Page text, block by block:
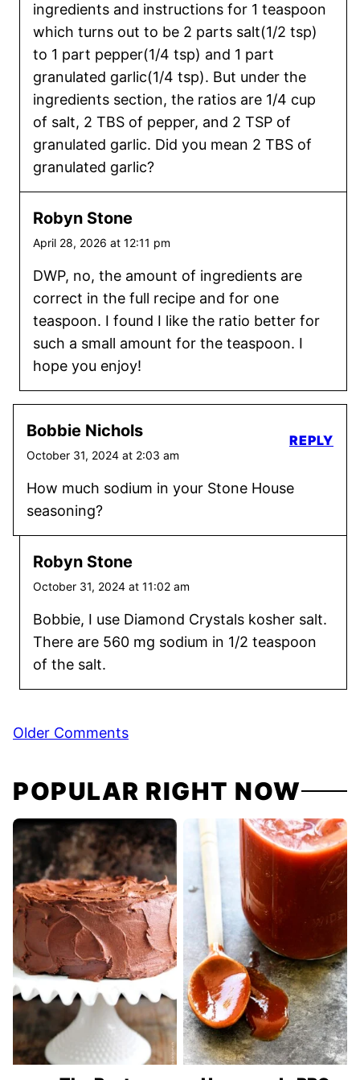
ingredients and instructions for 1 teaspoon
which turns out to be 2 parts salt(1/2 tsp)
to 1 part pepper(1/4 tsp) and 1 part
granulated garlic(1/4 tsp). But under the
ingredients section, the ratios are 1/4 cup
of salt, 2 TBS of pepper, and 2 TSP of
granulated garlic. Did you mean 2 TBS of
granulated garlic?
Robyn Stone
April 28, 2026 at 12:11 pm
DWP, no, the amount of ingredients are
correct in the full recipe and for one
teaspoon. I found I like the ratio better for
such a small amount for the teaspoon. I
hope you enjoy!
Bobbie Nichols
October 31, 2024 at 2:03 am
How much sodium in your Stone House
seasoning?
REPLY
Robyn Stone
October 31, 2024 at 11:02 am
Bobbie, I use Diamond Crystals kosher salt.
There are 560 mg sodium in 1/2 teaspoon
of the salt.
Comment
Older Comments
POPULAR RIGHT NOW